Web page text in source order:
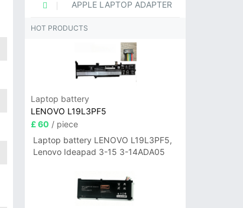
APPLE LAPTOP ADAPTER
HOT PRODUCTS
Laptop battery
LENOVO L19L3PF5
£ 60 / piece
Laptop battery LENOVO L19L3PF5,
Lenovo Ideapad 3-15 3-14ADA05